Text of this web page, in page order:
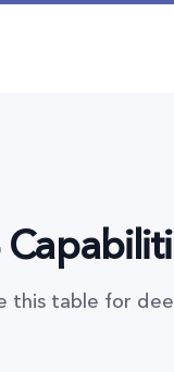
this table for